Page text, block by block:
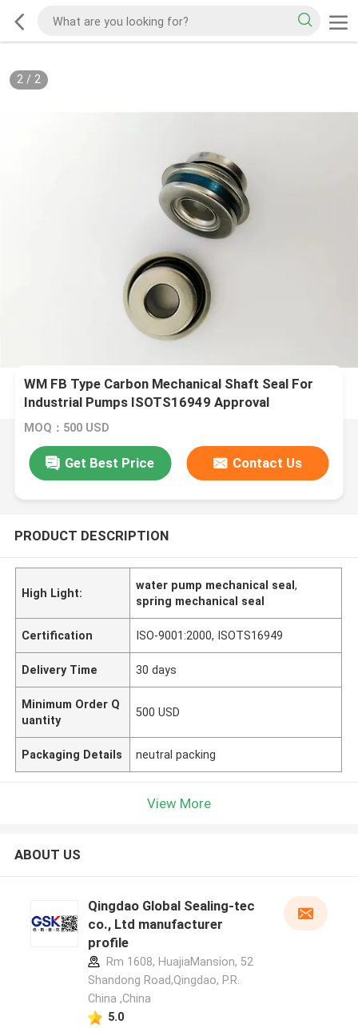
2/ 2
WM FB Type Carbon Mechanical Shaft Seal For
Industrial Pumps ISOTS16949 Approval
MOQ：500 USD
Get Best Price Contact Us
PRODUCT DESCRIPTION
High Light:
water pump mechanical seal,
spring mechanical seal
Certification ISO-9001:2000, ISOTS16949
Delivery Time 30 days
Minimum Order Q
uantity
500 USD
Packaging Details neutral packing
View More
ABOUT US
Qingdao Global Sealing-tec
co., Ltd manufacturer
profile
Rm 1608, HuajiaMansion, 52
Shandong Road,Qingdao, P.R.
China ,China
5.0